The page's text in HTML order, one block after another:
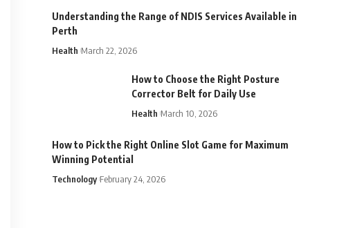
Understanding the Range of NDIS Services Available in
Perth
Health March 22, 2026
How to Choose the Right Posture
Corrector Belt for Daily Use
Health March 10, 2026
How to Pick the Right Online Slot Game for Maximum
Winning Potential
Technology February 24, 2026